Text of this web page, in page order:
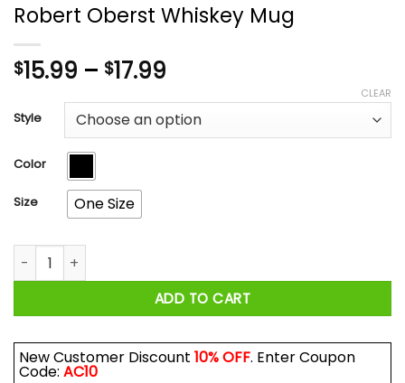
Robert Oberst Whiskey Mug
$15.99 – $17.99
$15.99
through
Style
Color
Size One Size
CLEAR
Robert Oberst Whiskey Mug quantity
ADD TO CART
New Customer Discount 10% OFF. Enter Coupon
Code: AC10